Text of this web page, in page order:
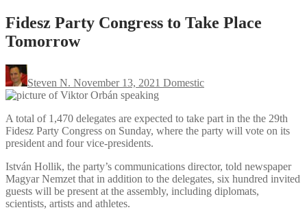
Fidesz Party Congress to Take Place
Tomorrow
Steven N. November 13, 2021 Domestic
A total of 1,470 delegates are expected to take part in the the 29th
Fidesz Party Congress on Sunday, where the party will vote on its
president and four vice-presidents.
István Hollik, the party’s communications director, told newspaper
Magyar Nemzet that in addition to the delegates, six hundred invited
guests will be present at the assembly, including diplomats,
scientists, artists and athletes.